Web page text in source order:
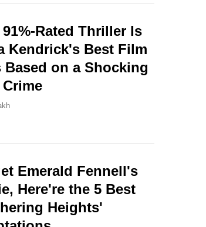
Rated Thriller Is
Kendrick's Best Film
Based on a Shocking
Crime
Emerald Fennell's
Here're the 5 Best
Heights'